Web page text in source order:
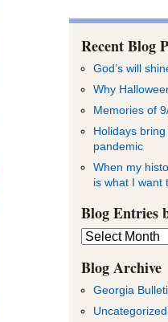
Recent Blog
God’s will
Why
Memories of
Holidays
pandemic
When my
is what I want
Blog Entries
Blog
Entries
by
Month
Blog Archive
Georgia
Uncategorized